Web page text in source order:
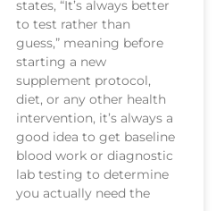
states, “It’s always better
to test rather than
guess,” meaning before
starting a new
supplement protocol,
diet, or any other health
intervention, it’s always a
good idea to get baseline
blood work or diagnostic
lab testing to determine
you actually need the